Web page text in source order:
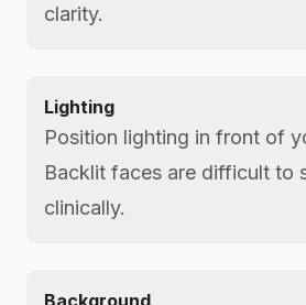
clarity.
Lighting
Position lighting in front of
Backlit faces are difficult to
clinically.
Background